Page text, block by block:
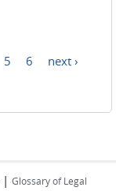
5 6
next ›
| Glossary of Legal